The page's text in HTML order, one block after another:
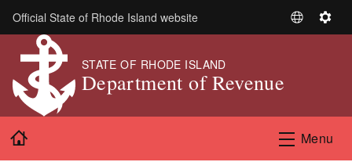
Skip to main content
Official State of Rhode Island website
S
t
L
S
n
g
STATE OF RHODE ISLAND
Department of Revenue
Menu